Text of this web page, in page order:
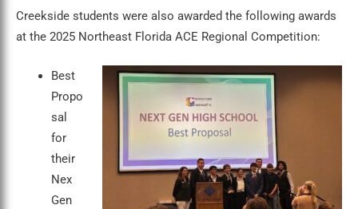
Creekside students were also awarded the following awards
at the 2025 Northeast Florida ACE Regional Competition:
Best
Propo
sal
for
their
Nex
Gen